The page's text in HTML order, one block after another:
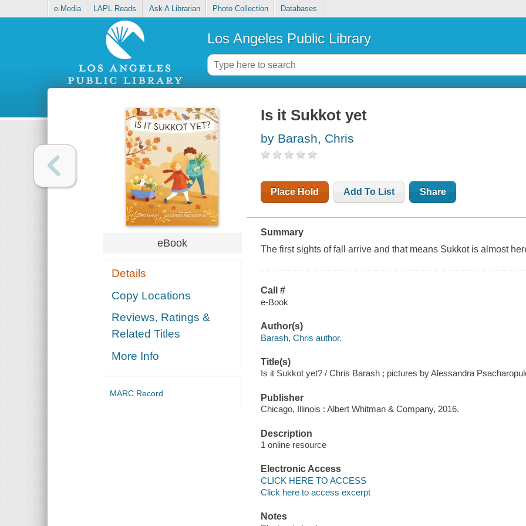
e-Media LAPL Reads Ask A Librarian Photo Collection Databases
Los Angeles Public Library
eBook
Details
Copy Locations
Reviews, Ratings &
Related Titles
More Info
MARC Record
Is it Sukkot yet
by Barash, Chris
Place Hold Add To List Share
Summary
The first sights of fall arrive and that means Sukkot is almost
Call #
e-Book
Author(s)
Barash, Chris author.
Title(s)
Is it Sukkot yet? / Chris Barash ; pictures by Alessandra
Publisher
Chicago, Illinois : Albert Whitman & Company, 2016.
Description
1 online resource
Electronic Access
CLICK HERE TO ACCESS
Click here to access excerpt
Notes